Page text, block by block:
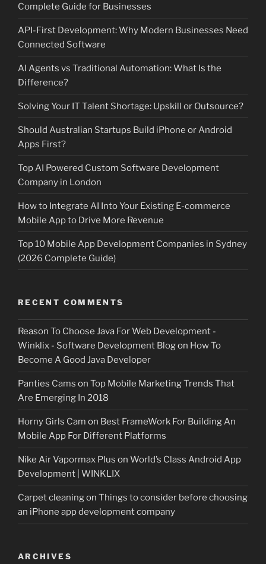
Complete Guide for Businesses
API-First Development: Why Modern Businesses Need
Connected Software
AI Agents vs Traditional Automation: What Is the
Difference?
Solving Your IT Talent Shortage: Upskill or Outsource?
Should Australian Startups Build iPhone or Android
Apps First?
Top AI Powered Custom Software Development
Company in London
How to Integrate AI Into Your Existing E-commerce
Mobile App to Drive More Revenue
Top 10 Mobile App Development Companies in Sydney
(2026 Complete Guide)
RECENT COMMENTS
Reason To Choose Java For Web Development -
Winklix - Software Development Blogon How To
Become A Good Java Developer
Panties Cams on Top Mobile Marketing Trends That
Are Emerging In 2018
Horny Girls Cam on Best FrameWork For Building An
Mobile App For Different Platforms
Nike Air Vapormax Plus on World’s Class Android App
Development | WINKLIX
Carpet cleaningon Things to consider before choosing
an iPhone app development company
ARCHIVES